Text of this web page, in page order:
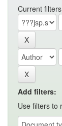
Current
Add filters:
Use filters to